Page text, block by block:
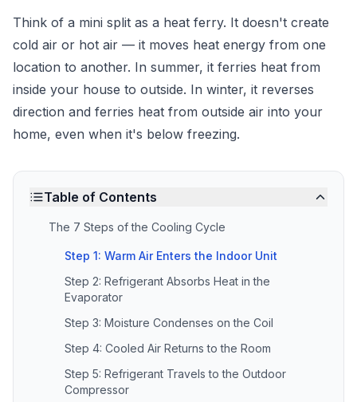
Think of a mini split as a heat ferry. It doesn't create
cold air or hot air — it moves heat energy from one
location to another. In summer, it ferries heat from
inside your house to outside. In winter, it reverses
direction and ferries heat from outside air into your
home, even when it's below freezing.
Table of Contents
The 7 Steps of the Cooling Cycle
Step 1: Warm Air Enters the Indoor Unit
Step 2: Refrigerant Absorbs Heat in the
Evaporator
Step 3: Moisture Condenses on the Coil
Step 4: Cooled Air Returns to the Room
Step 5: Refrigerant Travels to the Outdoor
Compressor